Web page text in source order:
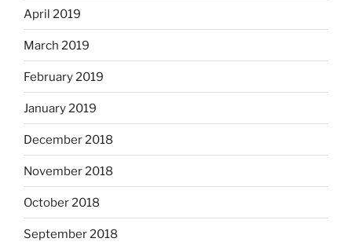
April 2019
March 2019
February 2019
January 2019
December 2018
November 2018
October 2018
September 2018